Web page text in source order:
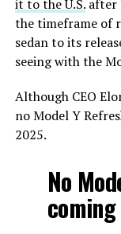
it to the U.S.after
the timeframe of
sedan to its
seeing with the
Although CEO
no Model Y
2025.
No